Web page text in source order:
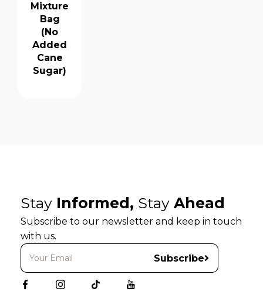
Mixture
Bag
(No
Added
Cane
Sugar)
Stay Informed, Stay Ahead
Subscribe to our newsletter and keep in touch
with us.
Subscribe